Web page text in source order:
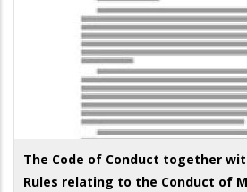
The Code of Conduct together
Rules relating to the Conduct of